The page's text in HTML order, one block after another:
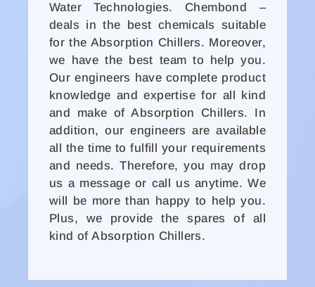
Water Technologies. Chembond –
deals in the best chemicals suitable
for the Absorption Chillers. Moreover,
we have the best team to help you.
Our engineers have complete product
knowledge and expertise for all kind
and make of Absorption Chillers. In
addition, our engineers are available
all the time to fulfill your requirements
and needs. Therefore, you may drop
us a message or call us anytime. We
will be more than happy to help you.
Plus, we provide the spares of all
kind of Absorption Chillers.